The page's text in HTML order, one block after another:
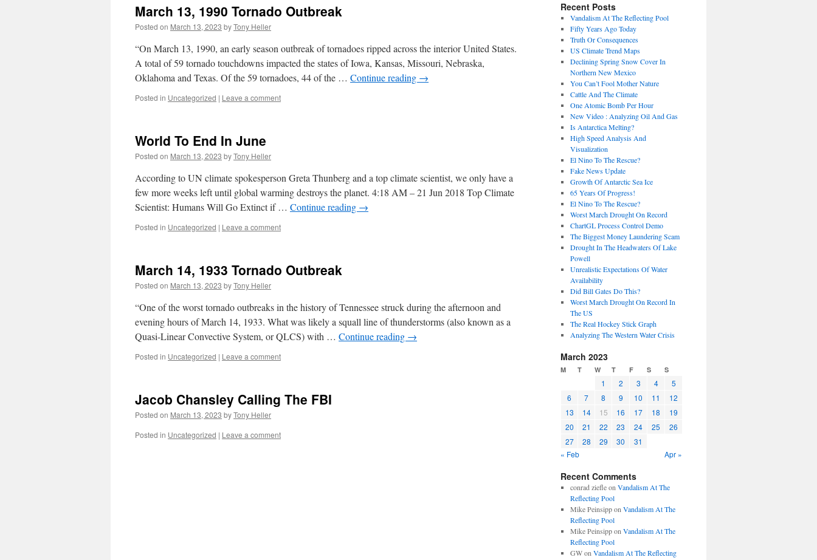
March 13, 1990 Tornado Outbreak
Posted on March 13, 2023 byTony Heller
“On March 13, 1990, an early season outbreak of tornadoes ripped across the interior United States.
A total of 59 tornado touchdowns impacted the states of Iowa, Kansas, Missouri, Nebraska,
Oklahoma and Texas. Of the 59 tornadoes, 44 of the … Continue reading →
Posted in Uncategorized | Leave a comment
World To End In June
Posted on March 13, 2023 byTony Heller
According to UN climate spokesperson Greta Thunberg and a top climate scientist, we only have a
few more weeks left until global warming destroys the planet. 4:18 AM – 21 Jun 2018 Top Climate
Scientist: Humans Will Go Extinct if … Continue reading →
Posted in Uncategorized | Leave a comment
March 14, 1933 Tornado Outbreak
Posted on March 13, 2023 byTony Heller
“One of the worst tornado outbreaks in the history of Tennessee struck during the afternoon and
evening hours of March 14, 1933. What was likely a squall line of thunderstorms (also known as a
Quasi-Linear Convective System, or QLCS) with … Continue reading →
Posted in Uncategorized | Leave a comment
Jacob Chansley Calling The FBI
Posted on March 13, 2023 byTony Heller
Posted in Uncategorized | Leave a comment
Recent Posts
Vandalism At The Reflecting Pool
Fifty Years Ago Today
Truth Or Consequences
US Climate Trend Maps
Declining Spring Snow Cover In
Northern New Mexico
You Can’t Fool Mother Nature
Cattle And The Climate
One Atomic Bomb Per Hour
New Video : Analyzing Oil And Gas
Is Antarctica Melting?
High Speed Analysis And
Visualization
El Nino To The Rescue?
Fake News Update
Growth Of Antarctic Sea Ice
65 Years Of Progress!
El Nino To The Rescue?
Worst March Drought On Record
ChartGL Process Control Demo
The Biggest Money Laundering Scam
Drought In The Headwaters Of Lake
Powell
Unrealistic Expectations Of Water
Availability
Did Bill Gates Do This?
Worst March Drought On Record In
The US
The Real Hockey Stick Graph
Analyzing The Western Water Crisis
March 2023
M T W T F S S
1 2 3 4
5
6
7 8 9 10 11
12
13
14 15 16 17 18
19
20
21 22 23 24 25
26
27
28 29 30
31
« Feb
Apr »
Recent Comments
conrad ziefleon Vandalism At The
Reflecting Pool
Mike Peinsippon Vandalism At The
Reflecting Pool
Mike Peinsippon Vandalism At The
Reflecting Pool
GWon Vandalism At The Reflecting